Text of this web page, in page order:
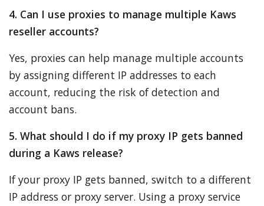
4. Can I use proxies to manage multiple Kaws
reseller accounts?
Yes, proxies can help manage multiple accounts
by assigning different IP addresses to each
account, reducing the risk of detection and
account bans.
5. What should I do if my proxy IP gets banned
during a Kaws release?
If your proxy IP gets banned, switch to a different
IP address or proxy server. Using a proxy service